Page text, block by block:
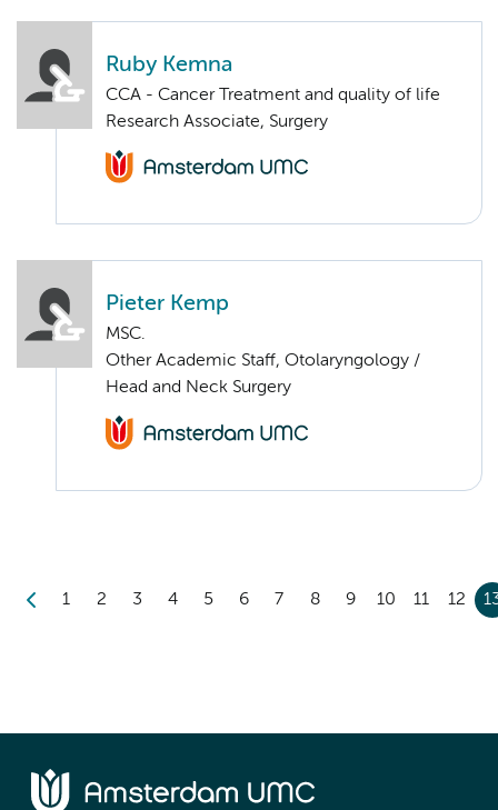
Ruby Kemna
CCA - Cancer Treatment and quality of life
Research Associate, Surgery
Pieter Kemp
MSC.
Other Academic Staff, Otolaryngology /
Head and Neck Surgery
1 2 3 4 5 6 7 8 9 10 11 12